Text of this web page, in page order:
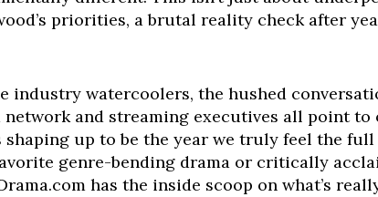
priorities, a brutal reality check after
industry watercoolers, the hushed
and streaming executives all point to
shaping up to be the year we truly feel the
genre-bending drama or critically
has the inside scoop on what’s